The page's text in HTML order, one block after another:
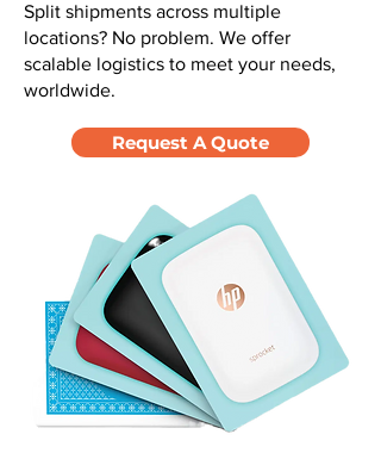
Split shipments across multiple
locations? No problem. We offer
scalable logistics to meet your needs,
worldwide.
Request A Quote